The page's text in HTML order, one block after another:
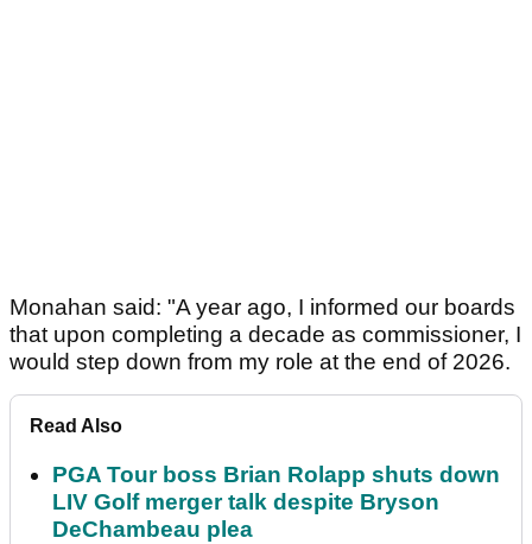
Monahan said: "A year ago, I informed our boards
that upon completing a decade as commissioner, I
would step down from my role at the end of 2026.
Read Also
PGA Tour boss Brian Rolapp shuts down
LIV Golf merger talk despite Bryson
DeChambeau plea